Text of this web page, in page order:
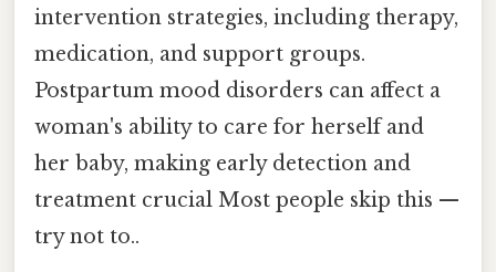
intervention strategies, including therapy,
medication, and support groups.
Postpartum mood disorders can affect a
woman's ability to care for herself and
her baby, making early detection and
treatment crucial Most people skip this —
try not to..